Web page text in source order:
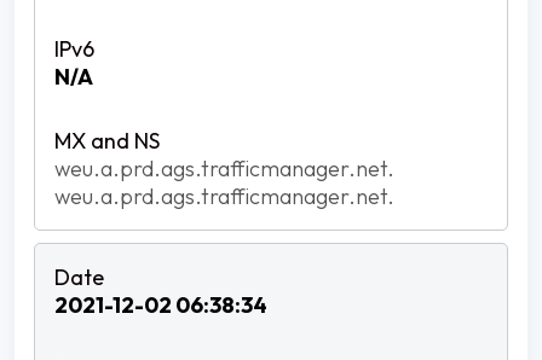
N/A
weu.a.prd.ags.trafficmanager.net.
weu.a.prd.ags.trafficmanager.net.
2021-12-02 06:38:34